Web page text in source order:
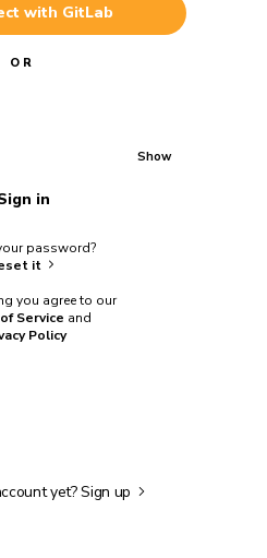
with GitLab
OR
Show
in
password?
it
you agree to our
Service and
Policy
yet?Sign up